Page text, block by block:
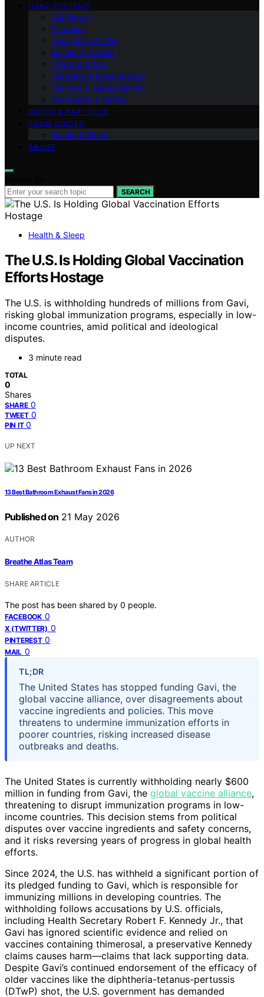
HVAC SYSTEMS
AQ Basics
Filtration
Ventilation & CO2
Humidity & Mold
VOCs & Odors
Cleaning & Maintenance
Sensors & Measurement
Standards & Safety
SMOKE & PARTICLES
ROOM GUIDES
Health & Sleep
ABOUT
SEARCH
Health & Sleep
The U.S. Is Holding Global Vaccination
Efforts Hostage
The U.S. is withholding hundreds of millions from Gavi,
risking global immunization programs, especially in low-
income countries, amid political and ideological
disputes.
3 minute read
TOTAL
0
Shares
SHARE 0
TWEET 0
PIN IT 0
UP NEXT
13 Best Bathroom Exhaust Fans in 2026
Published on 21 May 2026
AUTHOR
Breathe Atlas Team
SHARE ARTICLE
The post has been shared by 0 people.
FACEBOOK 0
X (TWITTER) 0
PINTEREST 0
MAIL 0
TL;DR
The United States has stopped funding Gavi, the
global vaccine alliance, over disagreements about
vaccine ingredients and policies. This move
threatens to undermine immunization efforts in
poorer countries, risking increased disease
outbreaks and deaths.
The United States is currently withholding nearly $600
million in funding from Gavi, the global vaccine alliance,
threatening to disrupt immunization programs in low-
income countries. This decision stems from political
disputes over vaccine ingredients and safety concerns,
and it risks reversing years of progress in global health
efforts.
Since 2024, the U.S. has withheld a significant portion of
its pledged funding to Gavi, which is responsible for
immunizing millions in developing countries. The
withholding follows accusations by U.S. officials,
including Health Secretary Robert F. Kennedy Jr., that
Gavi has ignored scientific evidence and relied on
vaccines containing thimerosal, a preservative Kennedy
claims causes harm—claims that lack supporting data.
Despite Gavi’s continued endorsement of the efficacy of
older vaccines like the diphtheria-tetanus-pertussis
(DTwP) shot, the U.S. government has demanded